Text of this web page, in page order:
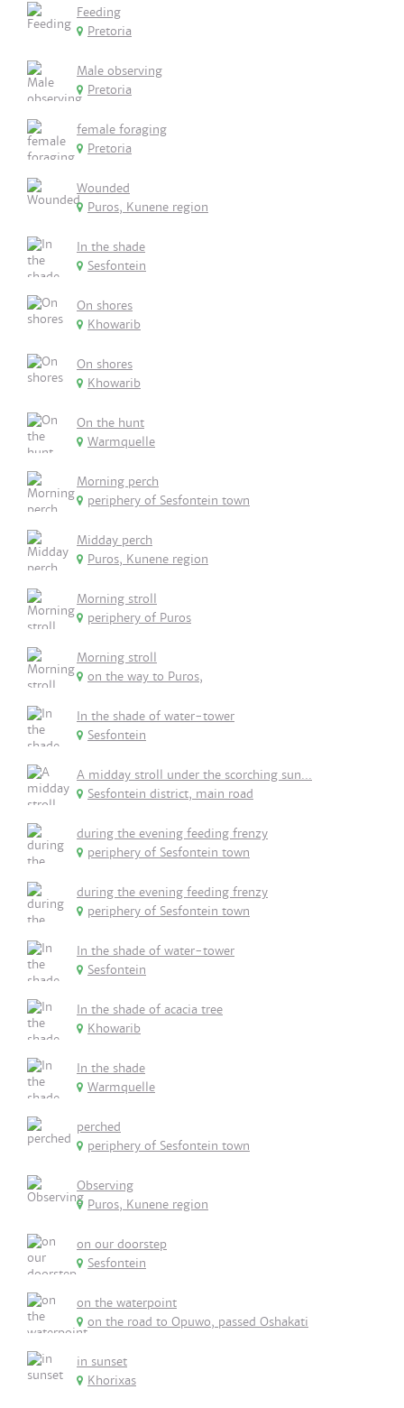
Feeding
Pretoria
Male observing
Pretoria
female foraging
Pretoria
Wounded
Puros, Kunene region
In the shade
Sesfontein
On shores
Khowarib
On shores
Khowarib
On the hunt
Warmquelle
Morning perch
periphery of Sesfontein town
Midday perch
Puros, Kunene region
Morning stroll
periphery of Puros
Morning stroll
on the way to Puros,
In the shade of water-tower
Sesfontein
A midday stroll under the scorching sun...
Sesfontein district, main road
during the evening feeding frenzy
periphery of Sesfontein town
during the evening feeding frenzy
periphery of Sesfontein town
In the shade of water-tower
Sesfontein
In the shade of acacia tree
Khowarib
In the shade
Warmquelle
perched
periphery of Sesfontein town
Observing
Puros, Kunene region
on our doorstep
Sesfontein
on the waterpoint
on the road to Opuwo, passed Oshakati
in sunset
Khorixas